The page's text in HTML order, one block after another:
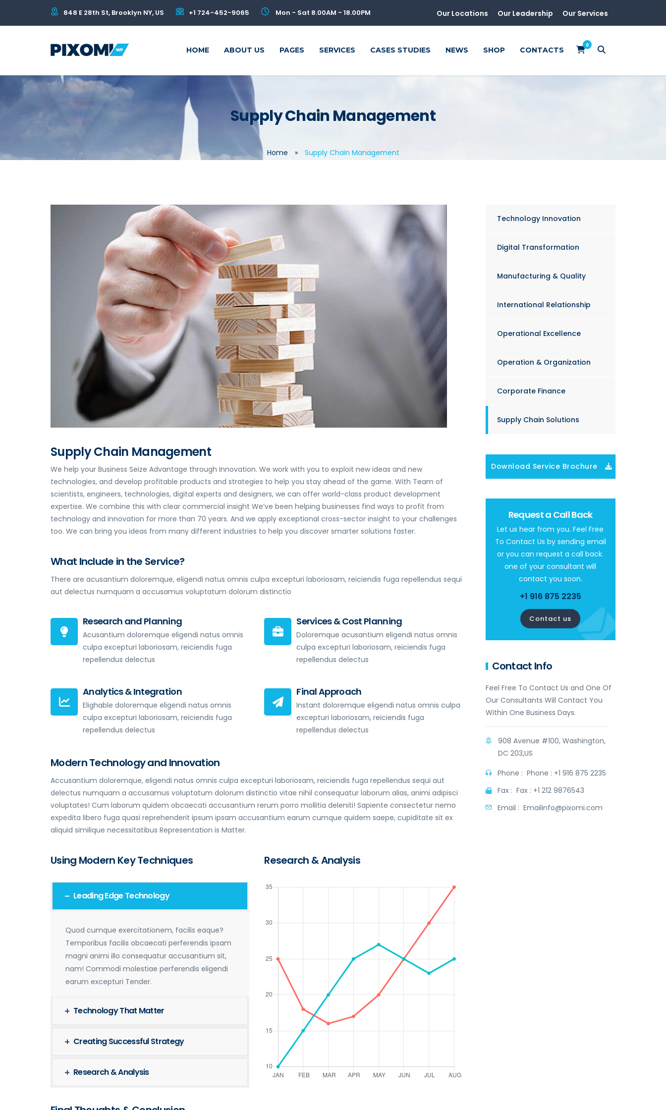
848 E 28th St, Brooklyn NY, US +1 724-452-9065 Mon - Sat 8.00AM - 18.00PM Our Locations Our Leadership Our Services
HOME ABOUT US PAGES SERVICES CASES STUDIES NEWS SHOP CONTACTS
0
Supply Chain Management
Home » Supply Chain Management
Supply Chain Management
We help your Business Seize Advantage through Innovation. We work with you to exploit new ideas and new
technologies, and develop profitable products and strategies to help you stay ahead of the game. With Team of
scientists, engineers, technologies, digital experts and designers, we can offer world-class product development
expertise. We combine this with clear commercial insight We’ve been helping businesses find ways to profit from
technology and innovation for more than 70 years. And we apply exceptional cross-sector insight to your challenges
too. We can bring you ideas from many different industries to help you discover smarter solutions faster.
What Include in the Service?
There are acusantium doloremque, eligendi natus omnis culpa excepturi laboriosam, reiciendis fuga repellendus sequi
aut delectus numquam a accusamus voluptatum dolorum distinctio
Research and Planning
Acusantium doloremque eligendi natus omnis
culpa excepturi laboriosam, reiciendis fuga
repellendus delectus
Analytics & Integration
Elighable doloremque eligendi natus omnis
culpa excepturi laboriosam, reiciendis fuga
repellendus delectus
Services & Cost Planning
Doloremque acusantium eligendi natus omnis
culpa excepturi laboriosam, reiciendis fuga
repellendus delectus
Final Approach
Instant doloremque eligendi natus omnis culpa
excepturi laboriosam, reiciendis fuga
repellendus delectus
Modern Technology and Innovation
Accusantium doloremque, eligendi natus omnis culpa excepturi laboriosam, reiciendis fuga repellendus sequi aut
delectus numquam a accusamus voluptatum dolorum distinctio vitae nihil consequatur laborum alias, animi adipisci
voluptates! Cum laborum quidem obcaecati accusantium rerum porro mollitia deleniti! Sapiente consectetur nemo
expedita libero fuga quasi reprehenderit ipsum ipsam accusantium earum cumque quidem saepe, cupiditate sit ex
aliquid similique necessitatibus Representation is Matter.
Using Modern Key Techniques
Leading Edge Technology
Quod cumque exercitationem, facilis eaque?
Temporibus facilis obcaecati perferendis ipsam
magni animi illo consequatur accusantium sit,
nam! Commodi molestiae perferendis eligendi
earum excepturi Tender.
Technology That Matter
Creating Successful Strategy
Research & Analysis
Research & Analysis
Technology Innovation
Digital Transformation
Manufacturing & Quality
International Relationship
Operational Excellence
Operation & Organization
Corporate Finance
Supply Chain Solutions
Download Service Brochure
Request a Call Back
Let us hear from you. Feel Free
To Contact Us by sending email
or you can request a call back.
one of your consultant will
contact you soon.
+1 916 875 2235
Contact us
Contact Info
Feel Free To Contact Us and One Of
Our Consultants Will Contact You
Within One Business Days.
908 Avenue #100, Washington,
DC 203,US
Phone : Phone : +1 916 875 2235
Fax : Fax : +1 212 9876543
Email : Emailinfo@pixomi.com